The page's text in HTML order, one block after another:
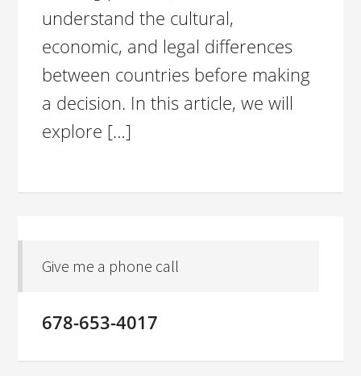
understand the cultural,
economic, and legal differences
between countries before making
a decision. In this article, we will
explore […]
Give me a phone call
678-653-4017